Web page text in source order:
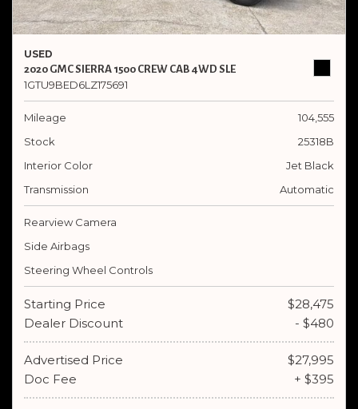
USED
2020 GMC SIERRA 1500 CREW CAB 4WD SLE
1GTU9BED6LZ175691
Mileage
104,555
Stock
25318B
Interior Color
Jet Black
Transmission
Automatic
Rearview Camera
Side Airbags
Steering Wheel Controls
Starting Price
$28,475
Dealer Discount
- $480
Advertised Price
$27,995
Doc Fee
+ $395